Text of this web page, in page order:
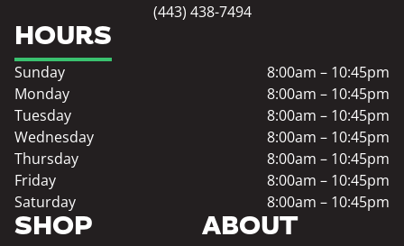
(443) 438-7494
SHOP ABOUT
HOURS
Sunday
8:00am – 10:45pm
Monday
8:00am – 10:45pm
Tuesday
8:00am – 10:45pm
Wednesday
8:00am – 10:45pm
Thursday
8:00am – 10:45pm
Friday
8:00am – 10:45pm
Saturday
8:00am – 10:45pm